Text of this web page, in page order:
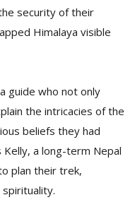
security of their
Himalaya visible
guide who not only
the intricacies of the
beliefs they had
a long-term Nepal
plan their trek,
spirituality.